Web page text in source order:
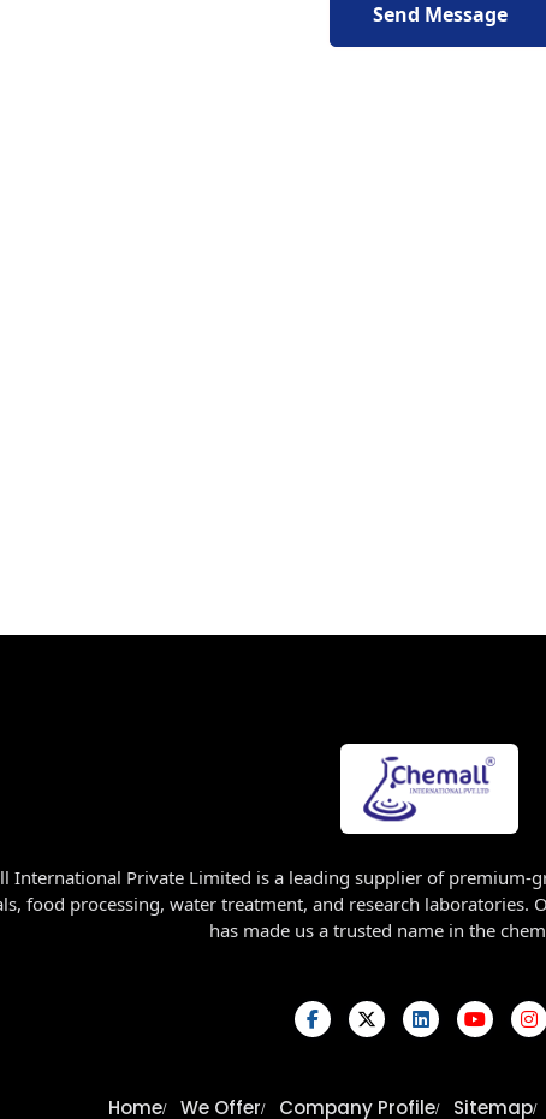
Send Message
International Private Limited is a leading supplier of premium-
food processing, water treatment, and research
has made us a trusted name in the
Home We Offer Company Profile Sitemap